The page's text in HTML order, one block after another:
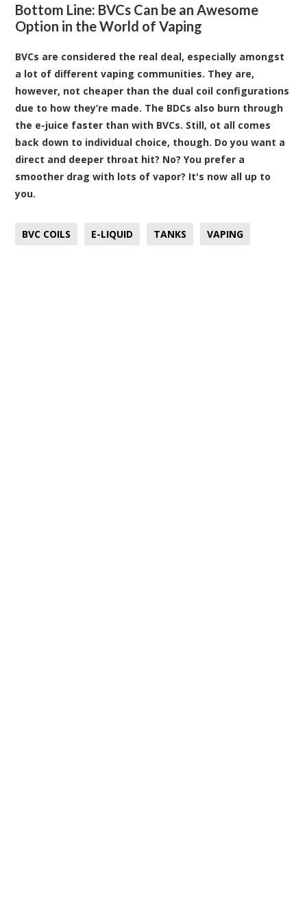
Bottom Line: BVCs Can be an Awesome
Option in the World of Vaping
BVCs are considered the real deal, especially amongst
a lot of different vaping communities. They are,
however, not cheaper than the dual coil configurations
due to how they’re made. The BDCs also burn through
the e-juice faster than with BVCs. Still, ot all comes
back down to individual choice, though. Do you want a
direct and deeper throat hit? No? You prefer a
smoother drag with lots of vapor? It's now all up to
you.
BVC COILS E-LIQUID TANKS VAPING